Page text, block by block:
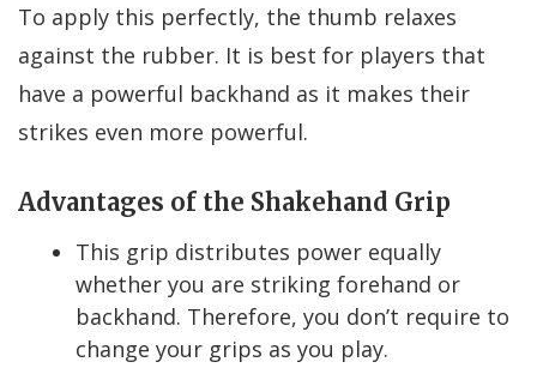
To apply this perfectly, the thumb relaxes
against the rubber. It is best for players that
have a powerful backhand as it makes their
strikes even more powerful.
Advantages of the Shakehand Grip
This grip distributes power equally
whether you are striking forehand or
backhand. Therefore, you don’t require to
change your grips as you play.